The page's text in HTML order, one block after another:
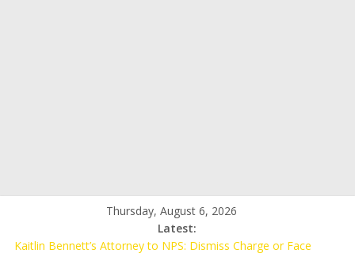
Thursday, August 6, 2026
Latest:
Kaitlin Bennett’s Attorney to NPS: Dismiss Charge or Face